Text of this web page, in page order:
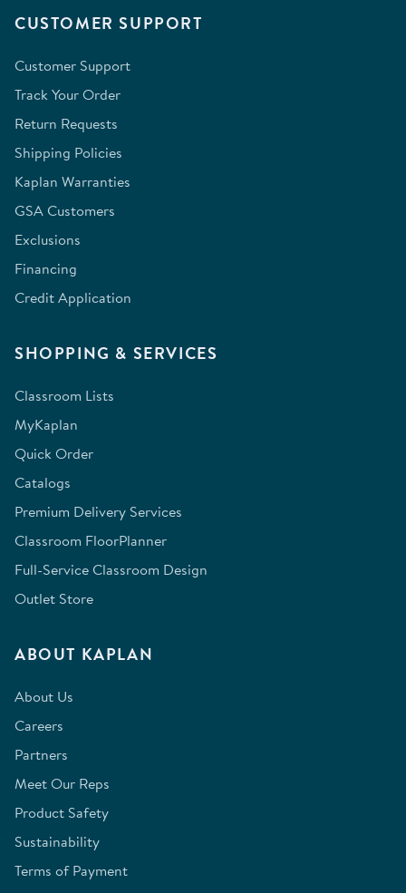
CUSTOMER SUPPORT
Customer Support
Track Your Order
Return Requests
Shipping Policies
Kaplan Warranties
GSA Customers
Exclusions
Financing
Credit Application
SHOPPING & SERVICES
Classroom Lists
MyKaplan
Quick Order
Catalogs
Premium Delivery Services
Classroom FloorPlanner
Full-Service Classroom Design
Outlet Store
ABOUT KAPLAN
About Us
Careers
Partners
Meet Our Reps
Product Safety
Sustainability
Terms of Payment